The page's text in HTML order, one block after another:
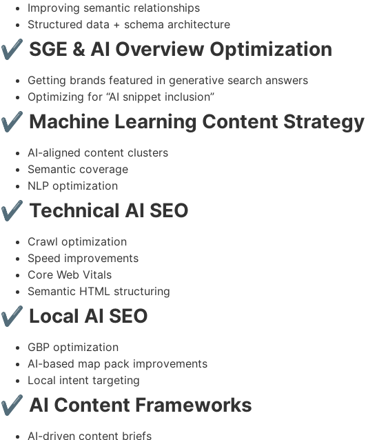
Improving semantic relationships
Structured data + schema architecture
✔ SGE & AI Overview Optimization
Getting brands featured in generative search answers
Optimizing for “AI snippet inclusion”
✔ Machine Learning Content Strategy
AI-aligned content clusters
Semantic coverage
NLP optimization
✔ Technical AI SEO
Crawl optimization
Speed improvements
Core Web Vitals
Semantic HTML structuring
✔ Local AI SEO
GBP optimization
AI-based map pack improvements
Local intent targeting
✔ AI Content Frameworks
AI-driven content briefs